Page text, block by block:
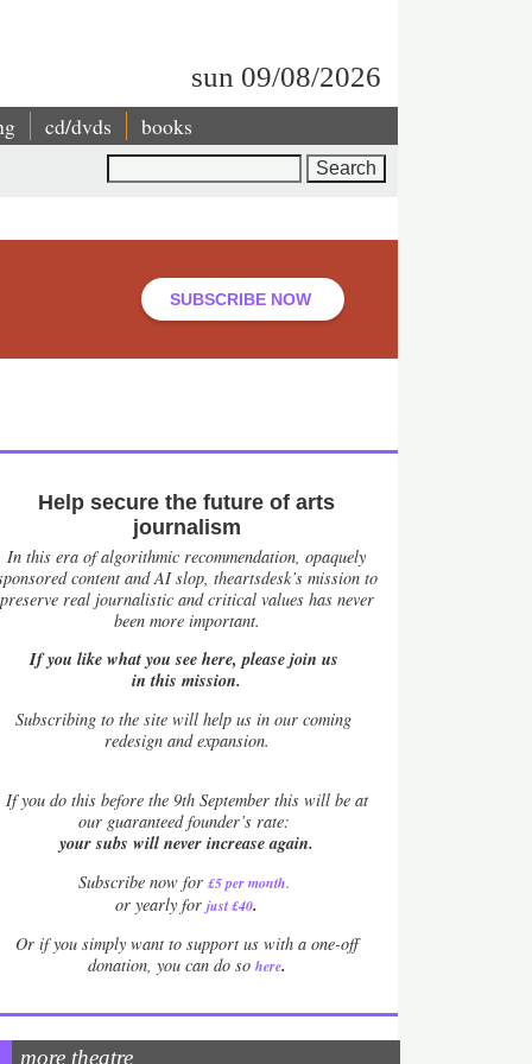
sun 09/08/2026
cd/dvds books
SUBSCRIBE NOW
Help secure the future of arts
journalism
In this era of algorithmic recommendation, opaquely
content and AI slop, theartsdesk’s mission to
preserve real journalistic and critical values has never
been more important.
If you like what you see here, please join us
in this mission.
Subscribing to the site will help us in our coming
redesign and expansion.
Ifyou do this before the 9th September this will be at
our guaranteed founder’s rate:
your subs will never increase again.
Subscribe now for £5 per month.
or yearly forjust £40.
Or if you simply want to support us with a one-off
donation, you can do so here.
more theatre